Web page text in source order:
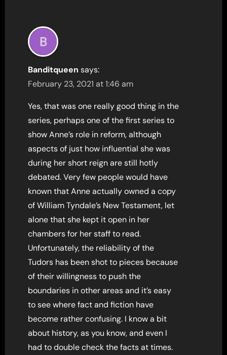
Banditqueen says:
February 23, 2021 at 1:46 am
Yes, that was one really good thing in the
series, perhaps one of the first series to
show Anne’s role in reform, although
aspects of just how influential she was
during her short reign are still hotly
debated. Very few people would have
known that Anne actually owned a copy
of William Tyndale’s New Testament, let
alone that she kept it open in her
chambers for her staff to read.
Unfortunately, the reliability of the
Tudors has been shot to pieces because
of their willingness to push the
boundaries in other areas and it’s easy
to see where fact and fiction have
become rather confusing. I know a bit
about history, as you know, and even I
had to double check the facts at times.